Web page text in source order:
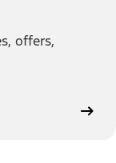
offers,